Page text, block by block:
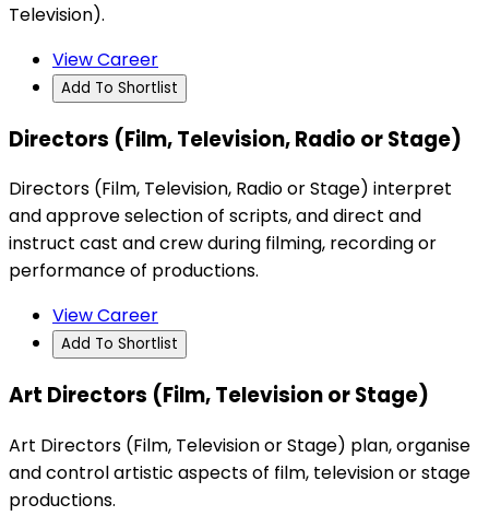
Television).
View Career
Add To Shortlist
Directors (Film, Television, Radio or Stage)
Directors (Film, Television, Radio or Stage) interpret
and approve selection of scripts, and direct and
instruct cast and crew during filming, recording or
performance of productions.
View Career
Add To Shortlist
Art Directors (Film, Television or Stage)
Art Directors (Film, Television or Stage) plan, organise
and control artistic aspects of film, television or stage
productions.